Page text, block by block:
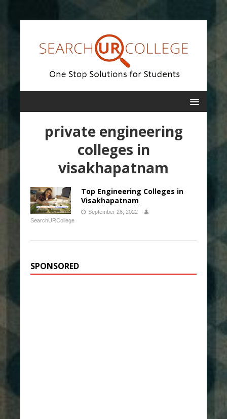
private engineering
colleges in
visakhapatnam
Top Engineering Colleges in
Visakhapatnam
September 26, 2022
SearchURCollege
SPONSORED